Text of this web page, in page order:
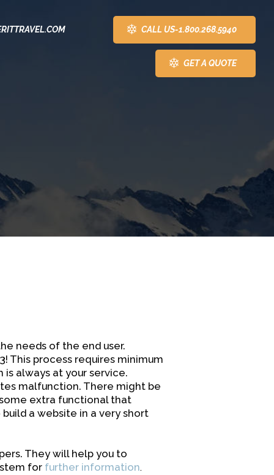
CALL US-1.800.268.5940
GET A QUOTE
needs of the end user.
This process requires minimum
always at your service.
malfunction. There might be
extra functional that
a website in a very short
They will help you to
for further information.